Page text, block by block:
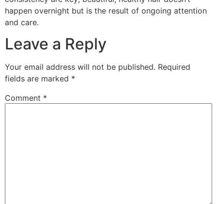
happen overnight but is the result of ongoing attention
and care.
Leave a Reply
Your email address will not be published. Required
fields are marked *
Comment *